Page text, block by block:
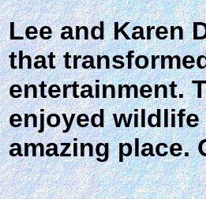
Lee and Karen
that
entertainment.
enjoyed
amazing place.